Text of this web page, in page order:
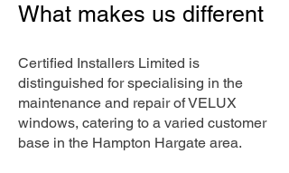
What makes us different
Certified Installers Limited is
distinguished for specialising in the
maintenance and repair of VELUX
windows, catering to a varied customer
base in the Hampton Hargate area.